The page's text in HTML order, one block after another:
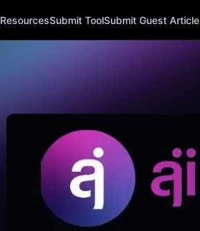
ResourcesSubmit ToolSubmit Guest Article